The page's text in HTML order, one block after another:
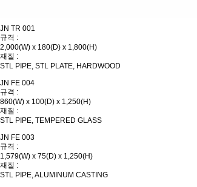
JN TR 001
규격 :
2,000(W) x 180(D) x 1,800(H)
재질 :
STL PIPE, STL PLATE, HARDWOOD
JN FE 004
규격 :
860(W) x 100(D) x 1,250(H)
재질 :
STL PIPE, TEMPERED GLASS
JN FE 003
규격 :
1,579(W) x 75(D) x 1,250(H)
재질 :
STL PIPE, ALUMINUM CASTING